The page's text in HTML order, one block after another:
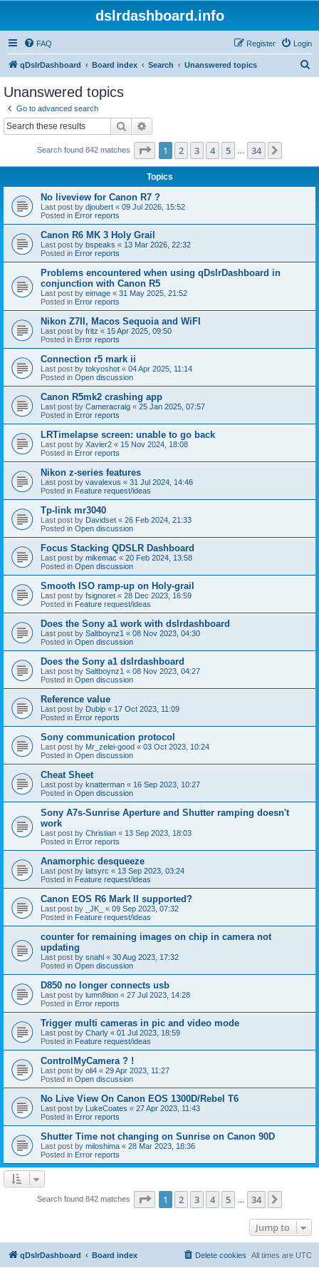
dslrdashboard.info
FAQ Login
Register
qDslrDashboard Board index Search Unanswered topics
Unanswered topics
Go to advanced search
Search
Search found 842 matches Page 1of 34
1 2 3 4 5 34
Topics
No liveview for Canon R7 ?
Last post by djoubert « 09 Jul 2026, 15:52
Posted in Error reports
Canon R6 MK 3 Holy Grail
Last post by bspeaks « 13 Mar 2026, 22:32
Posted in Error reports
Problems encountered when using qDslrDashboard in
conjunction with Canon R5
Last post by eimage « 31 May 2025, 21:52
Posted in Error reports
Nikon Z7II, Macos Sequoia and WiFI
Last post by fritz « 15 Apr 2025, 09:50
Posted in Error reports
Connection r5 mark ii
Last post by tokyoshot « 04 Apr 2025, 11:14
Posted in Open discussion
Canon R5mk2 crashing app
Last post by Cameracraig « 25 Jan 2025, 07:57
Posted in Error reports
LRTimelapse screen: unable to go back
Last post by Xavier2 « 15 Nov 2024, 18:08
Posted in Error reports
Nikon z-series features
Last post by vavalexus « 31 Jul 2024, 14:46
Posted in Feature request/ideas
Tp-link mr3040
Last post by Davidset « 26 Feb 2024, 21:33
Posted in Open discussion
Focus Stacking QDSLR Dashboard
Last post by mikemac « 20 Feb 2024, 13:58
Posted in Open discussion
Smooth ISO ramp-up on Holy-grail
Last post by fsignoret « 28 Dec 2023, 16:59
Posted in Feature request/ideas
Does the Sony a1 work with dslrdashboard
Last post by Saltboynz1 « 08 Nov 2023, 04:30
Posted in Open discussion
Does the Sony a1 dslrdashboard
Last post by Saltboynz1 « 08 Nov 2023, 04:27
Posted in Open discussion
Reference value
Last post by Dubip « 17 Oct 2023, 11:09
Posted in Error reports
Sony communication protocol
Last post by Mr_zelei-good « 03 Oct 2023, 10:24
Posted in Open discussion
Cheat Sheet
Last post by knatterman « 16 Sep 2023, 10:27
Posted in Open discussion
Sony A7s-Sunrise Aperture and Shutter ramping doesn't
work
Last post by Christian « 13 Sep 2023, 18:03
Posted in Error reports
Anamorphic desqueeze
Last post by latsyrc « 13 Sep 2023, 03:24
Posted in Feature request/ideas
Canon EOS R6 Mark II supported?
Last post by _JK_ « 09 Sep 2023, 07:32
Posted in Feature request/ideas
counter for remaining images on chip in camera not
updating
Last post by snahl « 30 Aug 2023, 17:32
Posted in Open discussion
D850 no longer connects usb
Last post by lumn8tion « 27 Jul 2023, 14:28
Posted in Error reports
Trigger multi cameras in pic and video mode
Last post by Charly « 01 Jul 2023, 18:59
Posted in Feature request/ideas
ControlMyCamera ? !
Last post by oli4 « 29 Apr 2023, 11:27
Posted in Open discussion
No Live View On Canon EOS 1300D/Rebel T6
Last post by LukeCoates « 27 Apr 2023, 11:43
Posted in Error reports
Shutter Time not changing on Sunrise on Canon 90D
Last post by miloshima « 28 Mar 2023, 18:36
Posted in Error reports
Search found 842 matches Page 1of 34
1 2 3 4 5 34
Jump to
qDslrDashboard Board index All times are UTC
Delete cookies